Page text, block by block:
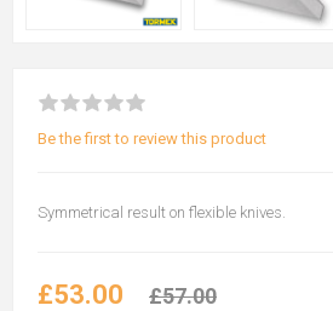
Be the first to review this product
Symmetrical result on flexible knives.
£53.00 £57.00